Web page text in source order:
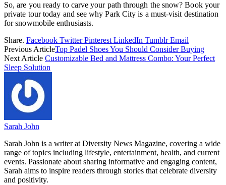
So, are you ready to carve your path through the snow? Book your
private tour today and see why Park City is a must-visit destination
for snowmobile enthusiasts.
Share. Facebook Twitter Pinterest LinkedIn Tumblr Email
Previous ArticleTop Padel Shoes You Should Consider Buying
Next Article Customizable Bed and Mattress Combo: Your Perfect
Sleep Solution
Sarah John
Sarah John is a writer at Diversity News Magazine, covering a wide
range of topics including lifestyle, entertainment, health, and current
events. Passionate about sharing informative and engaging content,
Sarah aims to inspire readers through stories that celebrate diversity
and positivity.